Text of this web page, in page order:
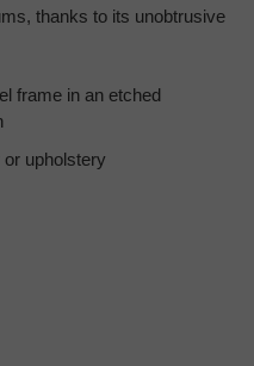
thanks to its unobtrusive
frame in an etched
upholstery